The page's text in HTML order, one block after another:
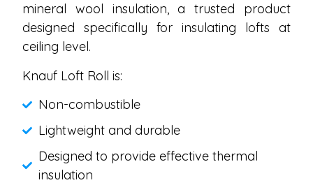
mineral wool insulation, a trusted product
designed specifically for insulating lofts at
ceiling level.
Knauf Loft Roll is:
Non-combustible
Lightweight and durable
Designed to provide effective thermal
insulation